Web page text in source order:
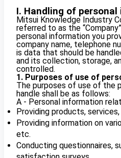
I. Handling of
Mitsui Knowledge Industry
referred to as the
personal information you
company name, telephone
is data that should be
and its collection, storage,
controlled.
1. Purposes of use of
The purposes of use of the
handle shall be as follows:
A - Personal information
Providing products,
Providing information on
etc.
Conducting questionnaires,